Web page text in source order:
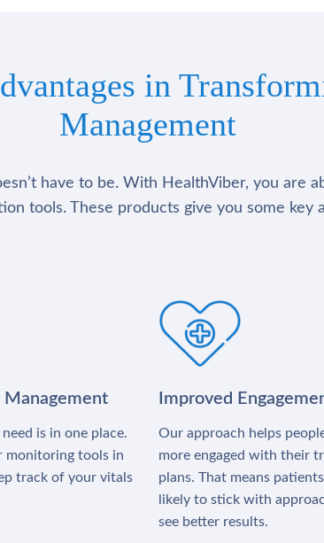
in
Management
have to be. With HealthViber, you are
tools. These products give you some key
is in one place.
monitoring tools in
track of your vitals
Improved
Our approach helps
more engaged with their
plans. That means
likely to stick with
see better results.